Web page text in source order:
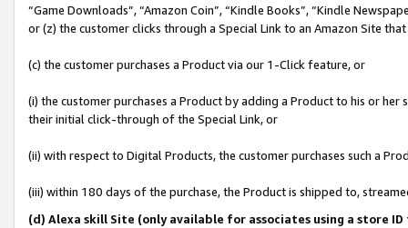
“Game Downloads”, “Amazon Coin”, “Kindle Books”, “Kindle
or (z) the customer clicks through a Special Link to an Amazon Site
(c) the customer purchases a Product via our 1-Click feature, or
(i) the customer purchases a Product by adding a Product to his or
their initial click-through of the Special Link, or
(ii) with respect to Digital Products, the customer purchases such a
(iii) within 180 days of the purchase, the Product is shipped to,
(d) Alexa skill Site (only available for associates using a store